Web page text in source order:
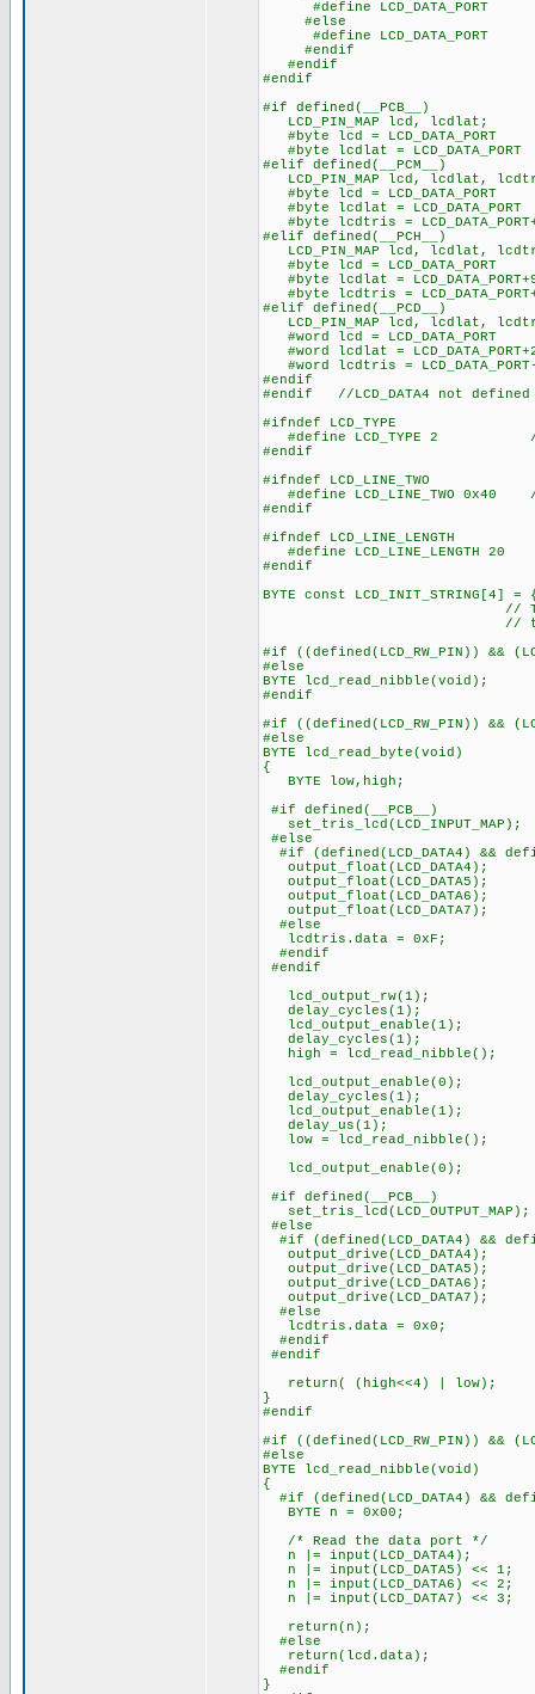
#define LCD_DATA_PORT
#else
#define LCD_DATA_PORT
#endif
#endif
#endif
#if defined(__PCB__)
LCD_PIN_MAP lcd, lcdlat;
#byte lcd = LCD_DATA_PORT
#byte lcdlat = LCD_DATA_PORT
#elif defined(__PCM__)
LCD_PIN_MAP lcd, lcdlat,
#byte lcd = LCD_DATA_PORT
#byte lcdlat = LCD_DATA_PORT
#byte lcdtris =
#elif defined(__PCH__)
LCD_PIN_MAP lcd, lcdlat,
#byte lcd = LCD_DATA_PORT
#byte lcdlat =
#byte lcdtris =
#elif defined(__PCD__)
LCD_PIN_MAP lcd, lcdlat,
#word lcd = LCD_DATA_PORT
#word lcdlat =
#word lcdtris =
#endif
#endif //LCD_DATA4 not defined
#ifndef LCD_TYPE
#define LCD_TYPE 2 //
#endif
#ifndef LCD_LINE_TWO
#define LCD_LINE_TWO 0x40
#endif
#ifndef LCD_LINE_LENGTH
#define LCD_LINE_LENGTH 20
#endif
BYTE const
// These bytes
// to start
#if ((defined(LCD_RW_PIN)) &&
#else
BYTE lcd_read_nibble(void);
#endif
#if ((defined(LCD_RW_PIN)) &&
#else
BYTE lcd_read_byte(void)
{
BYTE low,high;
#if defined(__PCB__)
set_tris_lcd(LCD_INPUT_MAP);
#else
#if (defined(LCD_DATA4) &&
output_float(LCD_DATA4);
output_float(LCD_DATA5);
output_float(LCD_DATA6);
output_float(LCD_DATA7);
#else
lcdtris.data = 0xF;
#endif
#endif
lcd_output_rw(1);
delay_cycles(1);
lcd_output_enable(1);
delay_cycles(1);
high = lcd_read_nibble();
lcd_output_enable(0);
delay_cycles(1);
lcd_output_enable(1);
delay_us(1);
low = lcd_read_nibble();
lcd_output_enable(0);
#if defined(__PCB__)
set_tris_lcd(LCD_OUTPUT_MAP);
#else
#if (defined(LCD_DATA4) &&
output_drive(LCD_DATA4);
output_drive(LCD_DATA5);
output_drive(LCD_DATA6);
output_drive(LCD_DATA7);
#else
lcdtris.data = 0x0;
#endif
#endif
return( (high<<4) | low);
}
#endif
#if ((defined(LCD_RW_PIN)) &&
#else
BYTE lcd_read_nibble(void)
{
#if (defined(LCD_DATA4) &&
BYTE n = 0x00;
/* Read the data port */
n |= input(LCD_DATA4);
n |= input(LCD_DATA5) << 1;
n |= input(LCD_DATA6) << 2;
n |= input(LCD_DATA7) << 3;
return(n);
#else
return(lcd.data);
#endif
}